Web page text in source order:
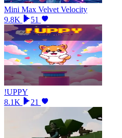
Mini Max Velvet Velocity
9.8K
51
!UPPY
8.1K
21